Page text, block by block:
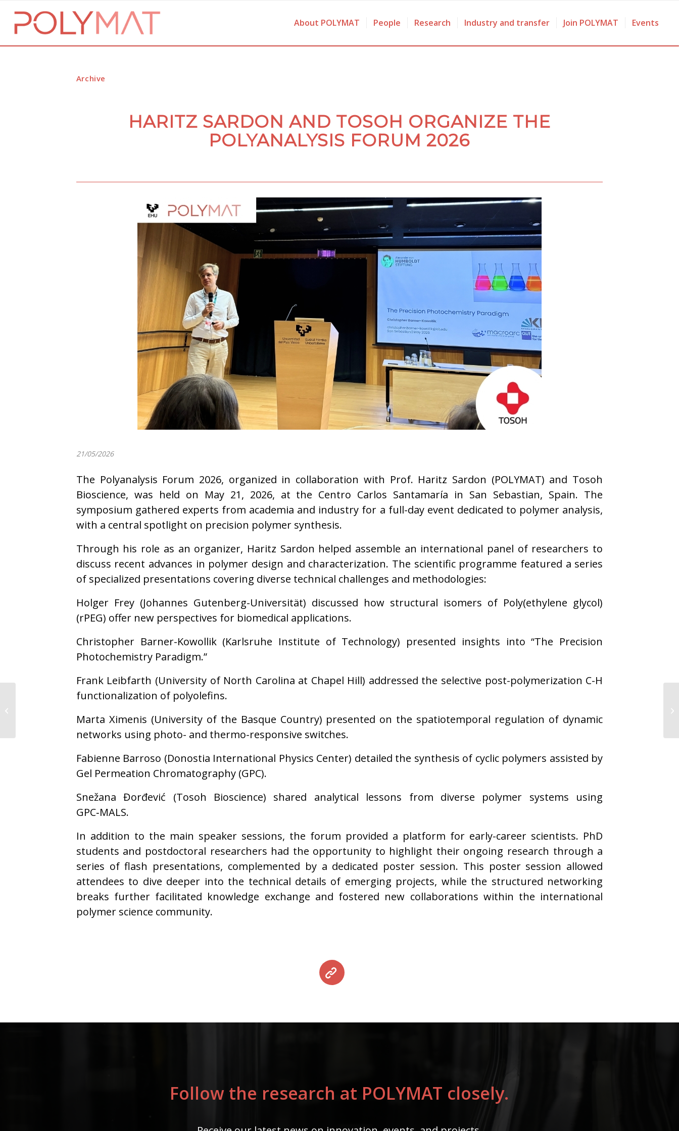
About POLYMAT People Research Industry and transfer Join POLYMAT Events
Archive
HARITZ SARDON AND TOSOH ORGANIZE THE
POLYANALYSIS FORUM 2026
21/05/2026
The Polyanalysis Forum 2026, organized in collaboration with Prof. Haritz Sardon (POLYMAT) and Tosoh
Bioscience, was held on May 21, 2026, at the Centro Carlos Santamaría in San Sebastian, Spain. The
symposium gathered experts from academia and industry for a full-day event dedicated to polymer analysis,
with a central spotlight on precision polymer synthesis.
Through his role as an organizer, Haritz Sardon helped assemble an international panel of researchers to
discuss recent advances in polymer design and characterization. The scientific programme featured a series
of specialized presentations covering diverse technical challenges and methodologies:
Holger Frey (Johannes Gutenberg-Universität) discussed how structural isomers of Poly(ethylene glycol)
(rPEG) offer new perspectives for biomedical applications.
Christopher Barner-Kowollik (Karlsruhe Institute of Technology) presented insights into “The Precision
Photochemistry Paradigm.”
Frank Leibfarth (University of North Carolina at Chapel Hill) addressed the selective post-polymerization C-H
functionalization of polyolefins.
Marta Ximenis (University of the Basque Country) presented on the spatiotemporal regulation of dynamic
networks using photo- and thermo-responsive switches.
Fabienne Barroso (Donostia International Physics Center) detailed the synthesis of cyclic polymers assisted by
Gel Permeation Chromatography (GPC).
Snežana Đorđević (Tosoh Bioscience) shared analytical lessons from diverse polymer systems using
GPC‑MALS.
In addition to the main speaker sessions, the forum provided a platform for early-career scientists. PhD
students and postdoctoral researchers had the opportunity to highlight their ongoing research through a
series of flash presentations, complemented by a dedicated poster session. This poster session allowed
attendees to dive deeper into the technical details of emerging projects, while the structured networking
breaks further facilitated knowledge exchange and fostered new collaborations within the international
polymer science community.
Follow the research at POLYMAT closely.